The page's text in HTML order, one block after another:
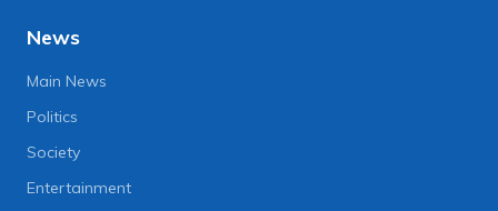
News
Main News
Politics
Society
Entertainment